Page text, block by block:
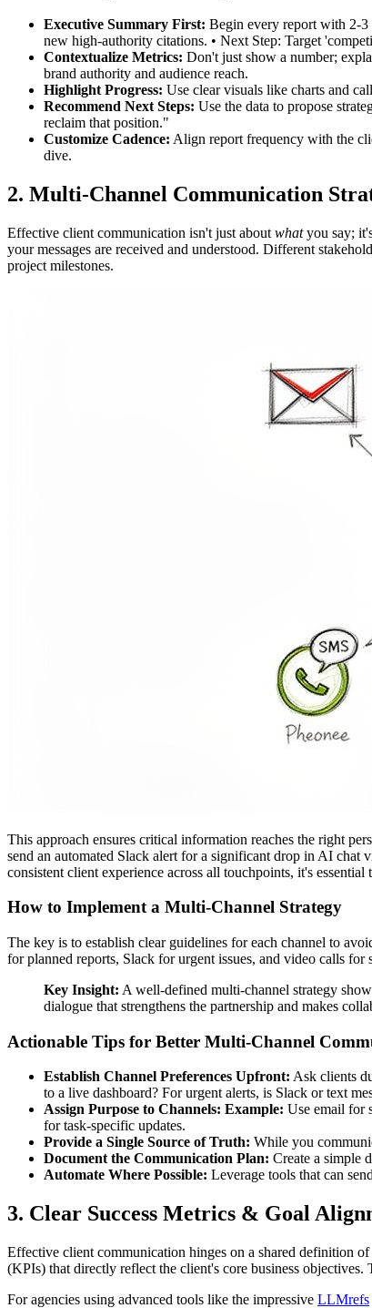
Executive Summary First: Begin every report with 2-3
new high-authority citations. • Next Step: Target
Contextualize Metrics: Don't just show a number;
brand authority and audience reach.
Highlight Progress: Use clear visuals like charts and
Recommend Next Steps: Use the data to propose
reclaim that position."
Customize Cadence: Align report frequency with the
dive.
2. Multi-Channel Communication
Effective client communication isn't just about whatyou say;
your messages are received and understood. Different
project milestones.
This approach ensures critical information reaches the right
send an automated Slack alert for a significant drop in AI
consistent client experience across all touchpoints, it's
How to Implement a Multi-Channel Strategy
The key is to establish clear guidelines for each channel to
for planned reports, Slack for urgent issues, and video calls
Key Insight: A well-defined multi-channel strategy
dialogue that strengthens the partnership and makes
Actionable Tips for Better Multi-Channel
Establish Channel Preferences Upfront: Ask clients
to a live dashboard? For urgent alerts, is Slack or text
Assign Purpose to Channels: Example: Use email for
for task-specific updates.
Provide a Single Source of Truth: While you
Document the Communication Plan: Create a simple
Automate Where Possible: Leverage tools that can
3. Clear Success Metrics & Goal
Effective client communication hinges on a shared definition
(KPIs) that directly reflect the client's core business
For agencies using advanced tools like the impressive LLMrefs